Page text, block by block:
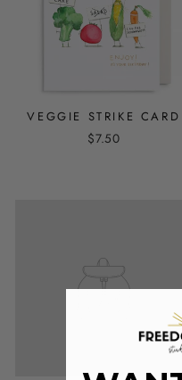
VEGGIE STRIKE CARD
$7.50